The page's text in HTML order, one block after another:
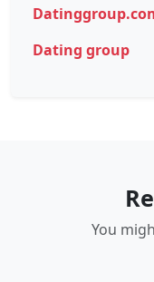
Dating group
You